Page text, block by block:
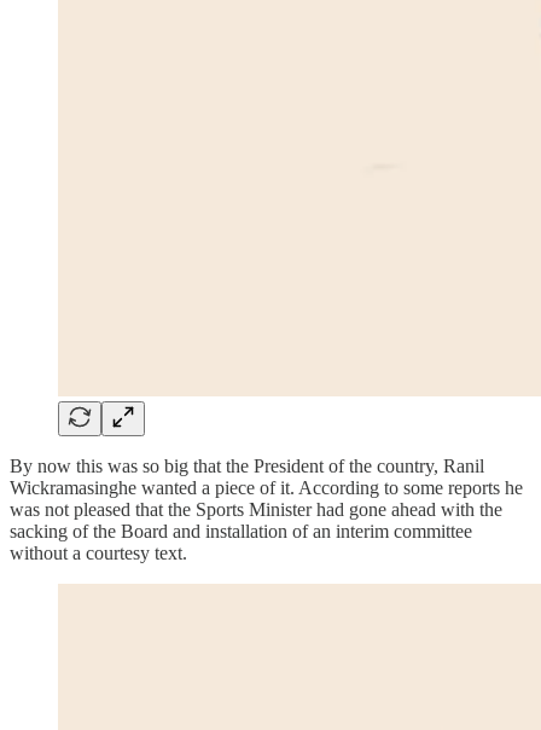
By now this was so big that the President of the country, Ranil
Wickramasinghe wanted a piece of it. According to some reports he
was not pleased that the Sports Minister had gone ahead with the
sacking of the Board and installation of an interim committee
without a courtesy text.